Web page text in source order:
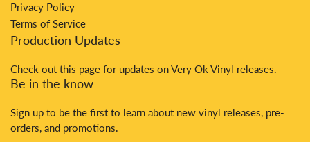
Privacy Policy
Terms of Service
Production Updates
Check out this page for updates on Very Ok Vinyl releases.
Be in the know
Sign up to be the first to learn about new vinyl releases, pre-
orders, and promotions.